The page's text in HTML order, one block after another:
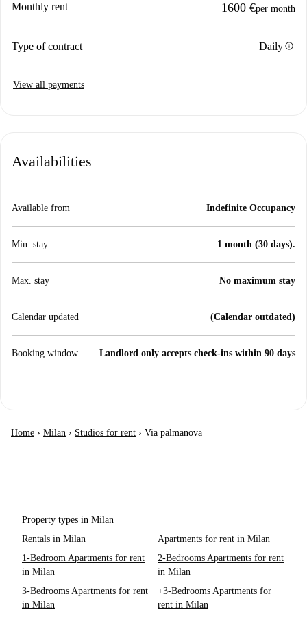
Monthly rent 1600 €per month
Type of contract Dailyinfo
View all payments
Availabilities
Available from Indefinite Occupancy
Min. stay 1 month (30 days).
Max. stay No maximum stay
Calendar updated (Calendar outdated)
Booking window Landlord only accepts check-ins within 90 days
Home › Milan › Studios for rent › Via palmanova
Property types in Milan
Rentals in Milan
Apartments for rent in Milan
1-Bedroom Apartments for rent
in Milan
2-Bedrooms Apartments for rent
in Milan
3-Bedrooms Apartments for rent
in Milan
+3-Bedrooms Apartments for
rent in Milan